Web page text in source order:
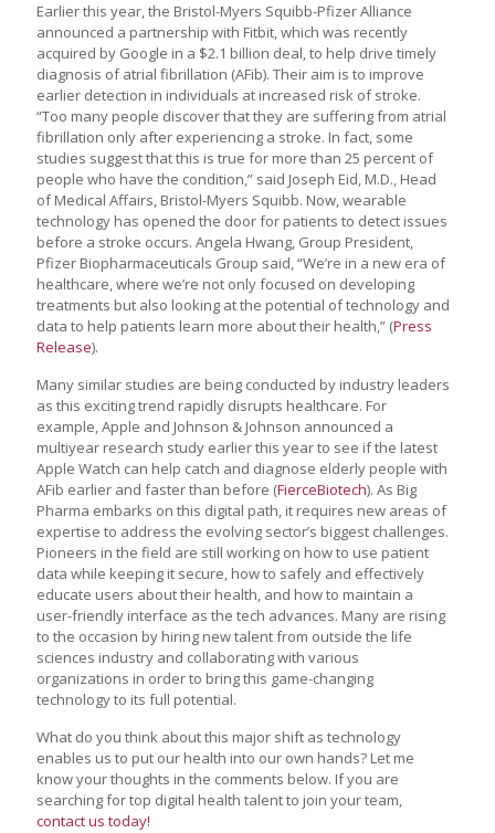
Earlier this year, the Bristol-Myers Squibb-Pfizer Alliance
announced a partnership with Fitbit, which was recently
acquired by Google in a $2.1 billion deal, to help drive timely
diagnosis of atrial fibrillation (AFib). Their aim is to improve
earlier detection in individuals at increased risk of stroke.
“Too many people discover that they are suffering from atrial
fibrillation only after experiencing a stroke. In fact, some
studies suggest that this is true for more than 25 percent of
people who have the condition,” said Joseph Eid, M.D., Head
of Medical Affairs, Bristol-Myers Squibb. Now, wearable
technology has opened the door for patients to detect issues
before a stroke occurs. Angela Hwang, Group President,
Pfizer Biopharmaceuticals Group said, “We’re in a new era of
healthcare, where we’re not only focused on developing
treatments but also looking at the potential of technology and
data to help patients learn more about their health,” (Press
Release).
Many similar studies are being conducted by industry leaders
as this exciting trend rapidly disrupts healthcare. For
example, Apple and Johnson & Johnson announced a
multiyear research study earlier this year to see if the latest
Apple Watch can help catch and diagnose elderly people with
AFib earlier and faster than before (FierceBiotech). As Big
Pharma embarks on this digital path, it requires new areas of
expertise to address the evolving sector’s biggest challenges.
Pioneers in the field are still working on how to use patient
data while keeping it secure, how to safely and effectively
educate users about their health, and how to maintain a
user-friendly interface as the tech advances. Many are rising
to the occasion by hiring new talent from outside the life
sciences industry and collaborating with various
organizations in order to bring this game-changing
technology to its full potential.
What do you think about this major shift as technology
enables us to put our health into our own hands? Let me
know your thoughts in the comments below. If you are
searching for top digital health talent to join your team,
contact us today!